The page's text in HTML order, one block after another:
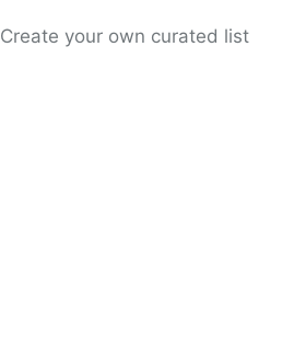
Create your own curated list